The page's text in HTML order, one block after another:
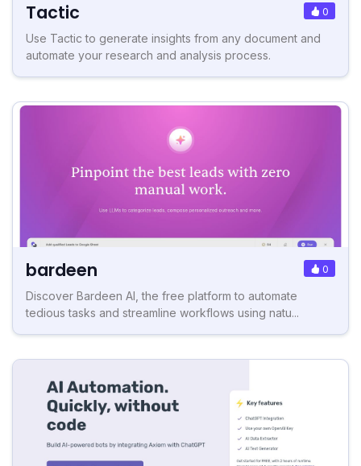
Tactic 0
Use Tactic to generate insights from any document and
automate your research and analysis process.
bardeen 0
Discover Bardeen AI, the free platform to automate
tedious tasks and streamline workflows using natu...